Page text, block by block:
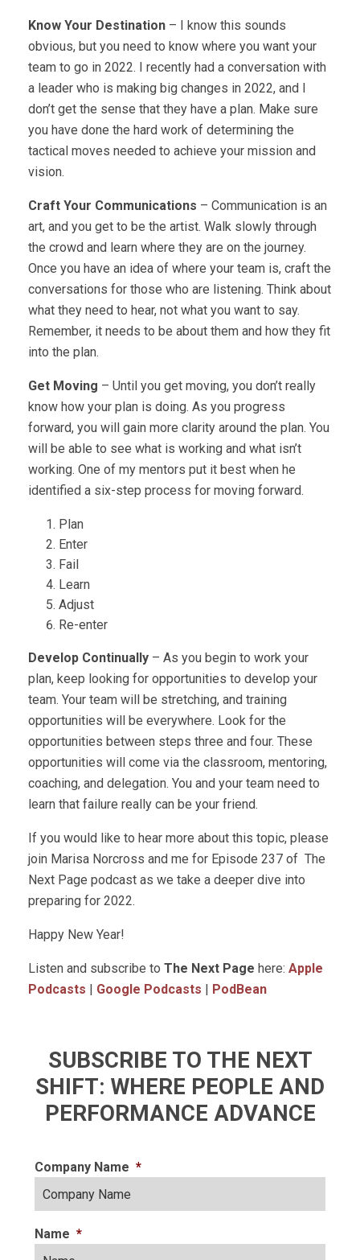
Know Your Destination – I know this sounds
obvious, but you need to know where you want your
team to go in 2022. I recently had a conversation with
a leader who is making big changes in 2022, and I
don’t get the sense that they have a plan. Make sure
you have done the hard work of determining the
tactical moves needed to achieve your mission and
vision.
Craft Your Communications – Communication is an
art, and you get to be the artist. Walk slowly through
the crowd and learn where they are on the journey.
Once you have an idea of where your team is, craft the
conversations for those who are listening. Think about
what they need to hear, not what you want to say.
Remember, it needs to be about them and how they fit
into the plan.
Get Moving – Until you get moving, you don’t really
know how your plan is doing. As you progress
forward, you will gain more clarity around the plan. You
will be able to see what is working and what isn’t
working. One of my mentors put it best when he
identified a six-step process for moving forward.
Plan
Enter
Fail
Learn
Adjust
Re-enter
Develop Continually – As you begin to work your
plan, keep looking for opportunities to develop your
team. Your team will be stretching, and training
opportunities will be everywhere. Look for the
opportunities between steps three and four. These
opportunities will come via the classroom, mentoring,
coaching, and delegation. You and your team need to
learn that failure really can be your friend.
If you would like to hear more about this topic, please
join Marisa Norcross and me for Episode 237 of The
Next Page podcast as we take a deeper dive into
preparing for 2022.
Happy New Year!
Listen and subscribe to The Next Page here: Apple
Podcasts | Google Podcasts | PodBean
SUBSCRIBE TO THE NEXT
SHIFT: WHERE PEOPLE AND
PERFORMANCE ADVANCE
Company Name *
Name *